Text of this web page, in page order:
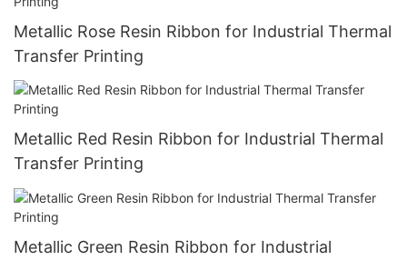
Metallic Rose Resin Ribbon for Industrial Thermal
Transfer Printing
Metallic Red Resin Ribbon for Industrial Thermal
Transfer Printing
Metallic Green Resin Ribbon for Industrial